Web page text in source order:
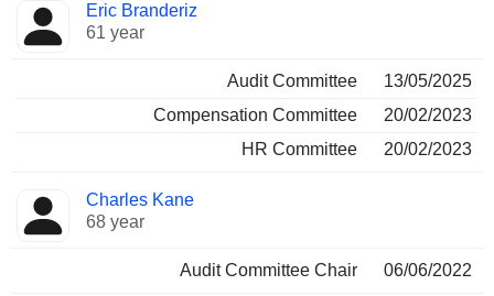
Eric Branderiz
61 year
Audit Committee
13/05/2025
Compensation Committee
20/02/2023
HR Committee
20/02/2023
Charles Kane
68 year
Audit Committee Chair 06/06/2022